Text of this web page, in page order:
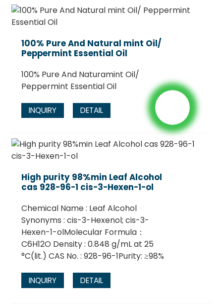
100% Pure And Natural mint Oil/
Peppermint Essential Oil
100% Pure And Naturamint Oil/
Peppermint Essential Oil
INQUIRY DETAIL
High purity 98%min Leaf Alcohol
cas 928-96-1 cis-3-Hexen-1-ol
Chemical Name : Leaf Alcohol
Synonyms : cis-3-Hexenol; cis-3-
Hexen-1-olMolecular Formula：
C6H12O Density : 0.848 g/mL at 25
°C(lit.) CAS No. : 928-96-1Purity: ≥98%
INQUIRY DETAIL